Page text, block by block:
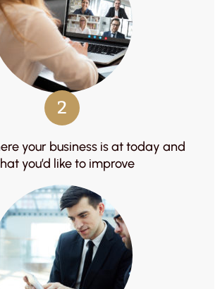
2
your business is at today and
you’d like to improve